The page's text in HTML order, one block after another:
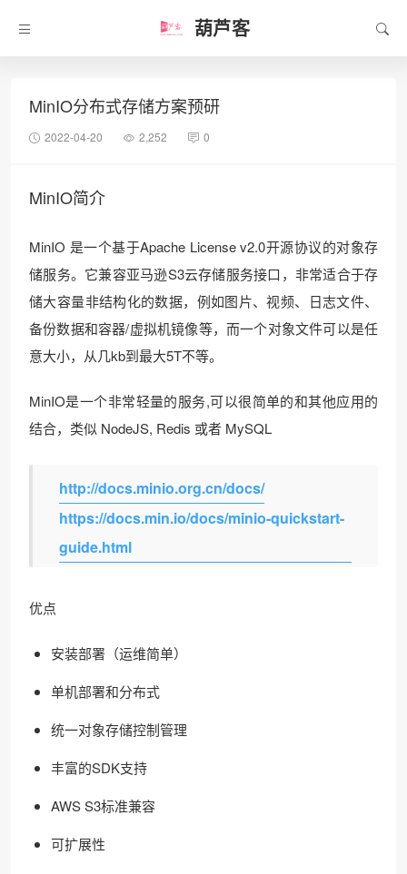
葫芦客
MinIO分布式存储方案预研
2022-04-20 2,252 0
MinIO简介
MinIO 是一个基于Apache License v2.0开源协议的对象存
储服务。它兼容亚马逊S3云存储服务接口，非常适合于存
储大容量非结构化的数据，例如图片、视频、日志文件、
备份数据和容器/虚拟机镜像等，而一个对象文件可以是任
意大小，从几kb到最大5T不等。
MinIO是一个非常轻量的服务,可以很简单的和其他应用的
结合，类似 NodeJS, Redis 或者 MySQL
http://docs.minio.org.cn/docs/
https://docs.min.io/docs/minio-quickstart-
guide.html
优点
安装部署（运维简单）
单机部署和分布式
统一对象存储控制管理
丰富的SDK支持
AWS S3标准兼容
可扩展性